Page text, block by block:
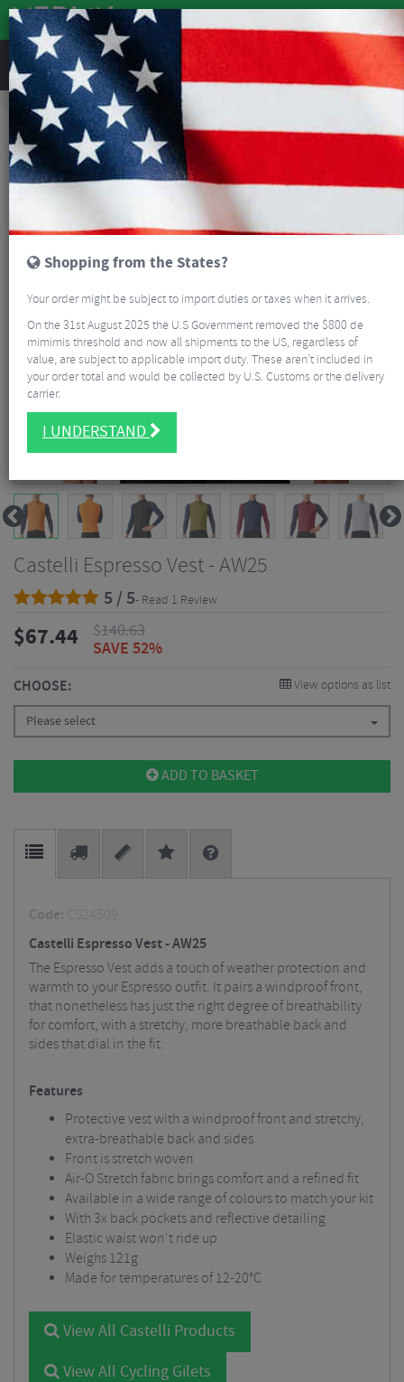
Clothing Cycling Clothing Cycling Gilets
Castelli Espresso Vest - AW25
5 / 5- Read 1 Review
$67.44 $140.63
SAVE 52%
CHOOSE: View options as list
Please select
ADD TO BASKET
Code: CS24509
Castelli Espresso Vest - AW25
The Espresso Vest adds a touch of weather protection and
warmth to your Espresso outfit. It pairs a windproof front,
that nonetheless has just the right degree of breathability
for comfort, with a stretchy, more breathable back and
sides that dial in the fit.
Features
Protective vest with a windproof front and stretchy,
extra-breathable back and sides
Front is stretch woven
Air-O Stretch fabric brings comfort and a refined fit
Available in a wide range of colours to match your kit
With 3x back pockets and reflective detailing
Elastic waist won't ride up
Weighs 121g
Made for temperatures of 12-20°C
View All Castelli Products
View All Cycling Gilets
Shopping from the States?
Your order might be subject to import duties or taxes when it arrives.
On the 31st August 2025 the U.S Government removed the $800 de
mimimis threshold and now all shipments to the US, regardless of
value, are subject to applicable import duty. These aren’t included in
your order total and would be collected by U.S. Customs or the delivery
carrier.
I UNDERSTAND